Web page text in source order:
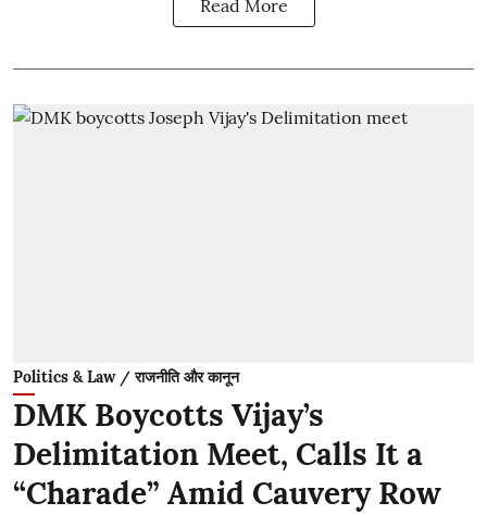
Read More
Politics & Law / राजनीति और कानून
DMK Boycotts Vijay’s
Delimitation Meet, Calls It a
“Charade” Amid Cauvery Row